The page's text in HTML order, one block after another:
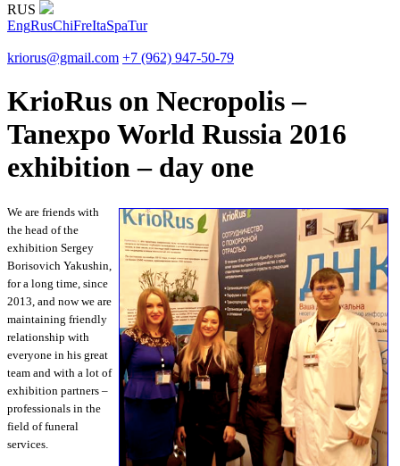
RUS
EngRusChiFreItaSpaTur
kriorus@gmail.com +7 (962) 947-50-79
KrioRus on Necropolis –
Tanexpo World Russia 2016
exhibition – day one
We are friends with
the head of the
exhibition Sergey
Borisovich Yakushin,
for a long time, since
2013, and now we are
maintaining friendly
relationship with
everyone in his great
team and with a lot of
exhibition partners –
professionals in the
field of funeral
services.